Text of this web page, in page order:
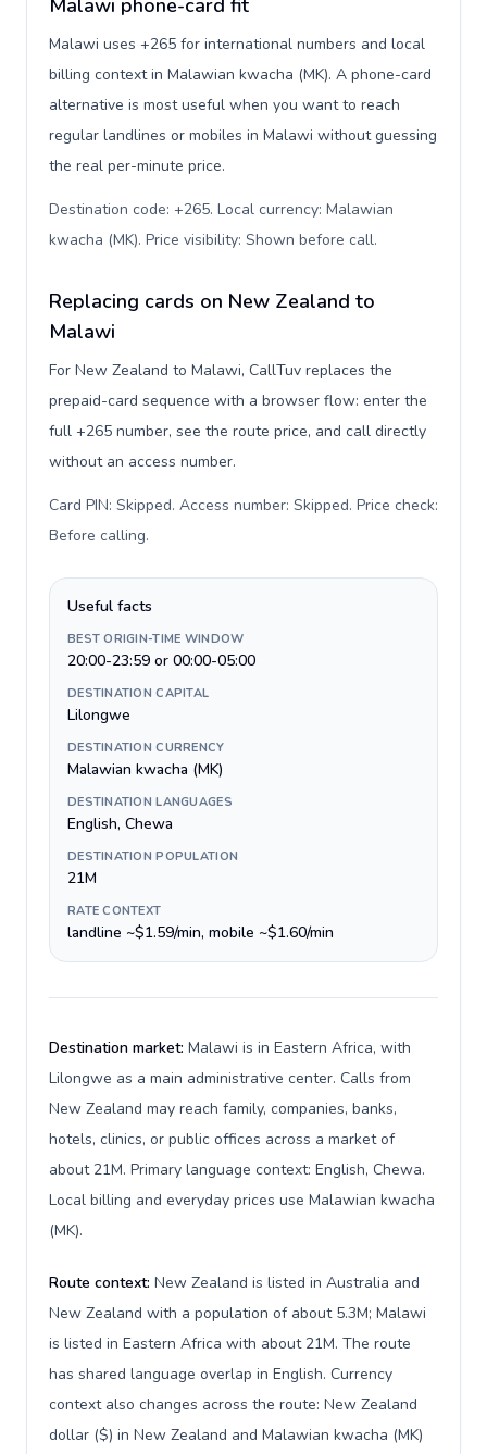
Malawi phone-card fit
Malawi uses +265 for international numbers and local
billing context in Malawian kwacha (MK). A phone-card
alternative is most useful when you want to reach
regular landlines or mobiles in Malawi without guessing
the real per-minute price.
Destination code: +265. Local currency: Malawian
kwacha (MK). Price visibility: Shown before call.
Replacing cards on New Zealand to
Malawi
For New Zealand to Malawi, CallTuv replaces the
prepaid-card sequence with a browser flow: enter the
full +265 number, see the route price, and call directly
without an access number.
Card PIN: Skipped. Access number: Skipped. Price check:
Before calling.
Useful facts
BEST ORIGIN-TIME WINDOW
20:00-23:59 or 00:00-05:00
DESTINATION CAPITAL
Lilongwe
DESTINATION CURRENCY
Malawian kwacha (MK)
DESTINATION LANGUAGES
English, Chewa
DESTINATION POPULATION
21M
RATE CONTEXT
landline ~$1.59/min, mobile ~$1.60/min
Destination market: Malawi is in Eastern Africa, with
Lilongwe as a main administrative center. Calls from
New Zealand may reach family, companies, banks,
hotels, clinics, or public offices across a market of
about 21M. Primary language context: English, Chewa.
Local billing and everyday prices use Malawian kwacha
(MK).
Route context: New Zealand is listed in Australia and
New Zealand with a population of about 5.3M; Malawi
is listed in Eastern Africa with about 21M. The route
has shared language overlap in English. Currency
context also changes across the route: New Zealand
dollar ($) in New Zealand and Malawian kwacha (MK)